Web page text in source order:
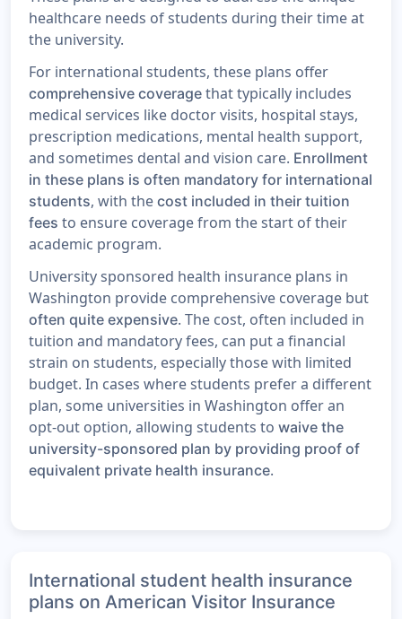
healthcare needs of students during their time at
the university.
For international students, these plans offer
comprehensive coverage that typically includes
medical services like doctor visits, hospital stays,
prescription medications, mental health support,
and sometimes dental and vision care. Enrollment
in these plans is often mandatory for international
students, with the cost included in their tuition
fees to ensure coverage from the start of their
academic program.
University sponsored health insurance plans in
Washington provide comprehensive coverage but
often quite expensive. The cost, often included in
tuition and mandatory fees, can put a financial
strain on students, especially those with limited
budget. In cases where students prefer a different
plan, some universities in Washington offer an
opt-out option, allowing students to waive the
university-sponsored plan by providing proof of
equivalent private health insurance.
International student health insurance
plans on American Visitor Insurance